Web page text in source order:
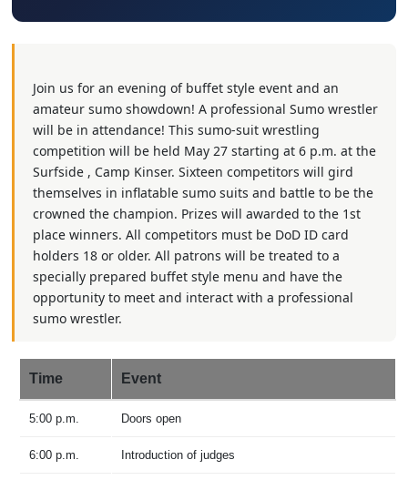
Join us for an evening of buffet style event and an
amateur sumo showdown! A professional Sumo wrestler
will be in attendance! This sumo-suit wrestling
competition will be held May 27 starting at 6 p.m. at the
Surfside , Camp Kinser. Sixteen competitors will gird
themselves in inflatable sumo suits and battle to be the
crowned the champion. Prizes will awarded to the 1st
place winners. All competitors must be DoD ID card
holders 18 or older. All patrons will be treated to a
specially prepared buffet style menu and have the
opportunity to meet and interact with a professional
sumo wrestler.
Time Event
5:00 p.m. Doors open
6:00 p.m. Introduction of judges